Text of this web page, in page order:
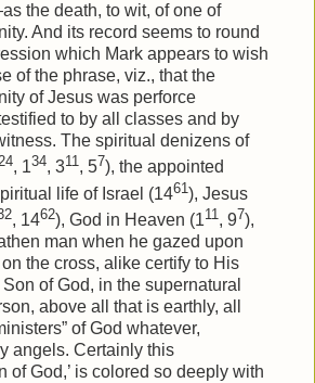
the death, to wit, of one of
And its record seems to round
which Mark appears to wish
of the phrase, viz., that the
of Jesus was perforce
to by all classes and by
The spiritual denizens of
, 134, 311, 57), the appointed
life of Israel (1461), Jesus
, 1462), God in Heaven (111, 97),
man when he gazed upon
the cross, alike certify to His
of God, in the supernatural
above all that is earthly, all
of God whatever,
angels. Certainly this
of God,’ is colored so deeply with